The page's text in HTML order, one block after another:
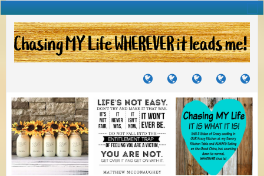
TUTORIALS
TRAVELS
JOURNEYS
CRAFTS
PROJECTS
RECIPES
TO